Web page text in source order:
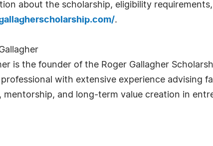
about the scholarship, eligibility
.
is the founder of the Roger Gallagher
with extensive experience advising
mentorship, and long-term value creation in